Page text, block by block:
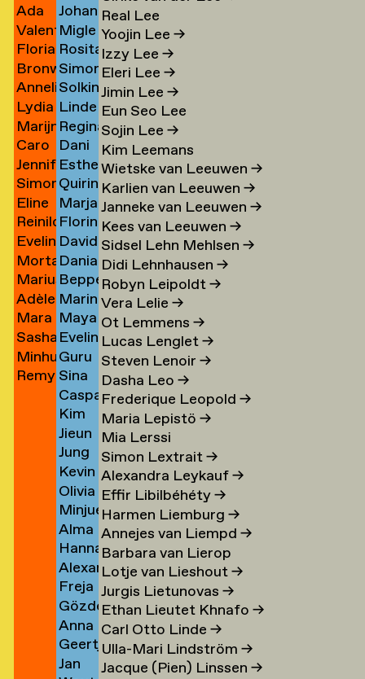
Ji Jo
→
Ada
Jochimsen
→
Valentine
Jolibois
→
Florian
Jomain
→
Bronwen
Jones
→
Annelinde
de
Jong
→
Lydia
Antoinette
de
Jong
→
Marijn
de
Jong
→
Caro
de
Jonge
→
Jennifer
de
Jonge
→
Simon
Jongma
→
Eline
Jongsma
→
Reinilde
Jonkhout
→
Evelina
Jonsson
→
Morta
Jonynaite
→
Marius
Jopen
→
Adèle
Josse
→
Mara
Joustra
→
Sasha
Jovanovich
→
Minhu
Jun→
Remy
Jungerman
→
Kaufman
→
Johann
Kauth
→
Migle
Kazlauskaite
→
Rosita
Kær
→
Simon
Keizer
→
Solkin
Keizer
→
Linde
Keja
→
Regina
Kelaita
→
Dani
V
Keller
→
Esther
Kempf
→
Quirine
Kennedy
→
Marja
Kennis
→
Florine
Kerkmeer
→
David
Kerssens
→
Danial
Keshani
→
Beppe
Kessler
Marin
Kessler
→
Maya
Kessler
(formally
Cohen)
→
Eveline
Keyser
→
Guru
Khalsa
→
Sina
Khani
→
Caspar
Kienjet
→
Kim
Kilde
→
Jieun
Kim
→
Jung
Yeon
Kim
Kevin
Kim
→
Olivia
Suyeon
Kim
→
Minjue
Kim
→
Alma
Kim
→
Hannah
Kindler
→
Alexander
Joshua
Kinzig
→
Freja
Kir→
Gözde
Kircioglu
→
Anna
Leoni
Klas
Geertje
Klaver
Jan
Real Lee
Yoojin Lee →
Izzy Lee →
Eleri Lee →
Jimin Lee →
Eun Seo Lee
Sojin Lee →
Kim Leemans
Wietske van Leeuwen →
Karlien van Leeuwen →
Janneke van Leeuwen →
Kees van Leeuwen →
Sidsel Lehn Mehlsen →
Didi Lehnhausen →
Robyn Leipoldt→
Vera Lelie →
Ot Lemmens →
Lucas Lenglet→
Steven Lenoir →
Dasha Leo →
Frederique Leopold →
Maria Lepistö →
Mia Lerssi
Simon Lextrait→
Alexandra Leykauf→
Effir Libilbéhéty→
Harmen Liemburg →
Annejes van Liempd →
Barbara van Lierop
Lotje van Lieshout→
Jurgis Lietunovas →
Ethan Lieutet Khnafo →
Carl Otto Linde →
Ulla-Mari Lindström →
Jacque (Pien) Linssen →